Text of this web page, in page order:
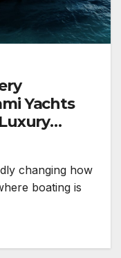
Yachts
changing how
boating is